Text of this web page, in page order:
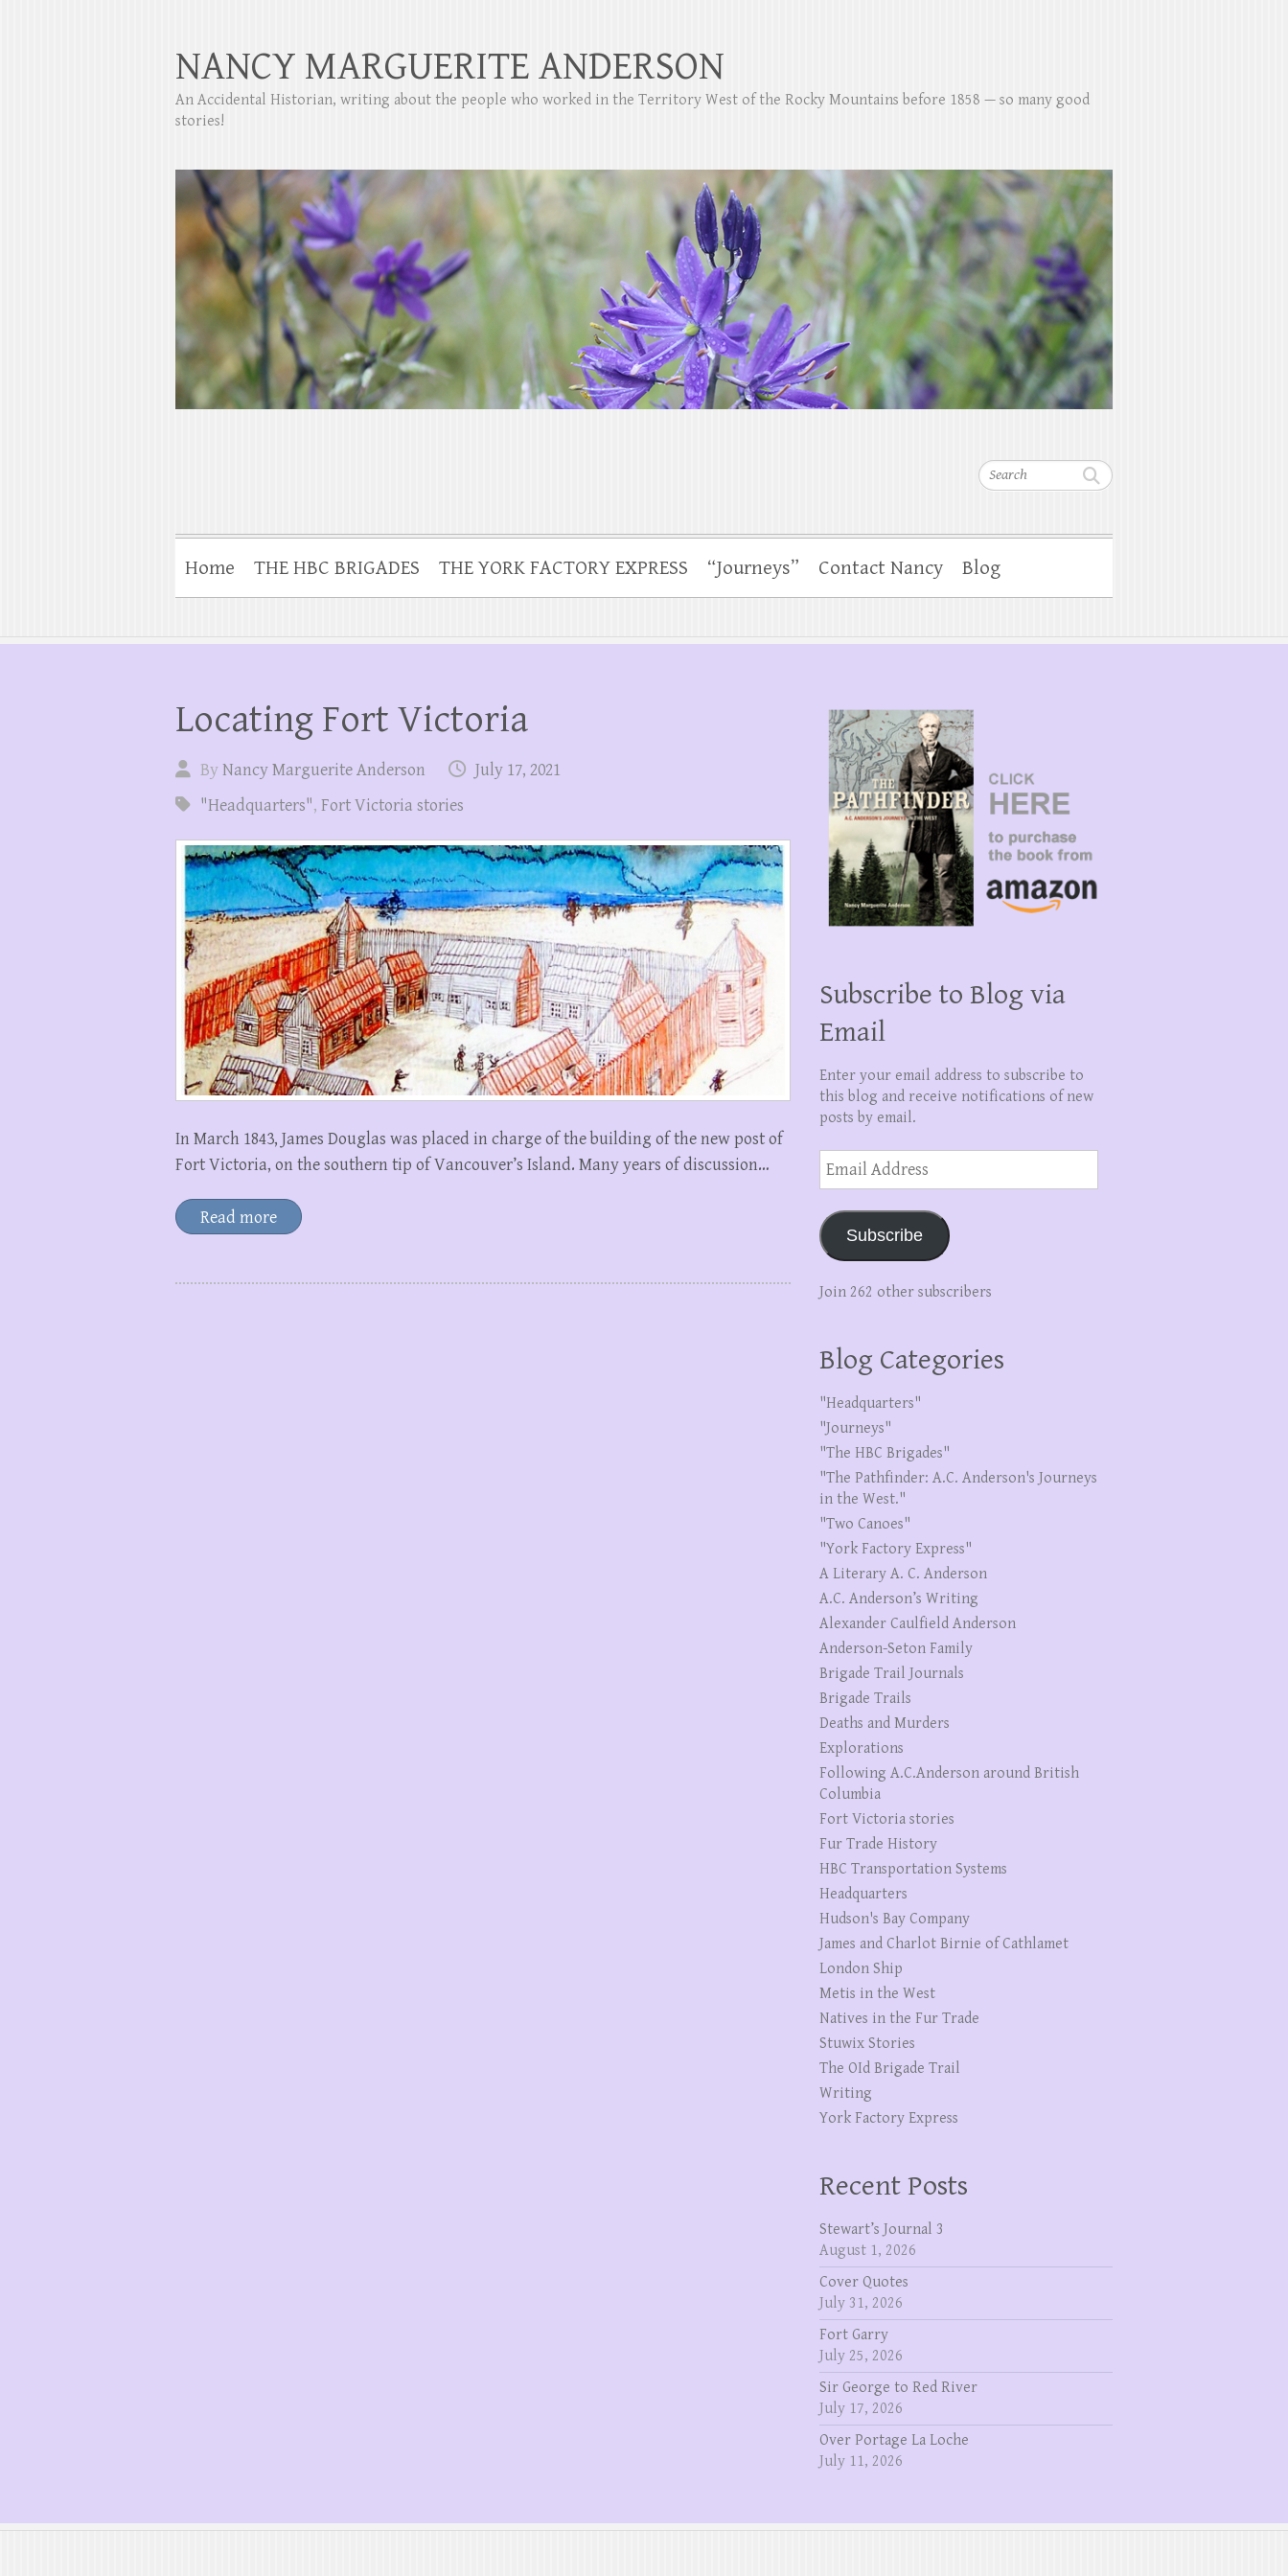
Search
NANCY MARGUERITE ANDERSON
An Accidental Historian, writing about the people who worked in the Territory West of the Rocky Mountains before 1858 — so many good
stories!
Home THE HBC BRIGADES THE YORK FACTORY EXPRESS “Journeys” Contact Nancy Blog
Locating Fort Victoria
ByNancy Marguerite Anderson
July 17, 2021
"Headquarters", Fort Victoria stories
In March 1843, James Douglas was placed in charge of the building of the new post of
Fort Victoria, on the southern tip of Vancouver’s Island. Many years of discussion…
Read more
Subscribe to Blog via
Email
Enter your email address to subscribe to
this blog and receive notifications of new
posts by email.
Email
Address
Subscribe
Join 262 other subscribers
Blog Categories
"Headquarters"
"Journeys"
"The HBC Brigades"
"The Pathfinder: A.C. Anderson's Journeys
in the West."
"Two Canoes"
"York Factory Express"
A Literary A. C. Anderson
A.C. Anderson’s Writing
Alexander Caulfield Anderson
Anderson-Seton Family
Brigade Trail Journals
Brigade Trails
Deaths and Murders
Explorations
Following A.C.Anderson around British
Columbia
Fort Victoria stories
Fur Trade History
HBC Transportation Systems
Headquarters
Hudson's Bay Company
James and Charlot Birnie of Cathlamet
London Ship
Metis in the West
Natives in the Fur Trade
Stuwix Stories
The OId Brigade Trail
Writing
York Factory Express
Recent Posts
Stewart’s Journal 3
August 1, 2026
Cover Quotes
July 31, 2026
Fort Garry
July 25, 2026
Sir George to Red River
July 17, 2026
Over Portage La Loche
July 11, 2026